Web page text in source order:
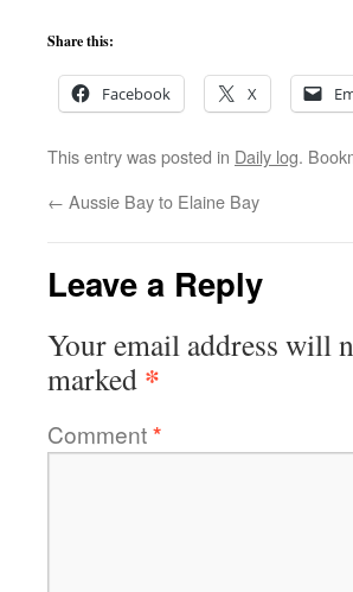
Share this:
Facebook X
This entry was posted in Daily log.
← Aussie Bay to Elaine Bay
Leave a Reply
Your email address will
marked *
Comment*